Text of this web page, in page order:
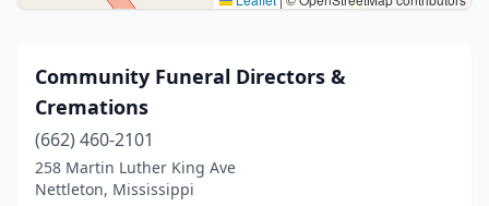
Community Funeral Directors &
Cremations
(662) 460-2101
258 Martin Luther King Ave
Nettleton, Mississippi